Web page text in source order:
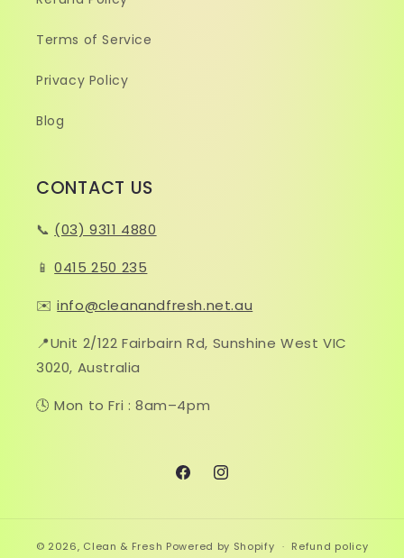
Terms of Service
Privacy Policy
Blog
CONTACT US
📞 (03) 9311 4880
📱0415 250 235
✉️info@cleanandfresh.net.au
📍Unit 2/122 Fairbairn Rd, Sunshine West VIC
3020, Australia
🕓 Mon to Fri : 8am–4pm
FacebookInstagram
© 2026, Clean & Fresh Powered by Shopify Refund policy